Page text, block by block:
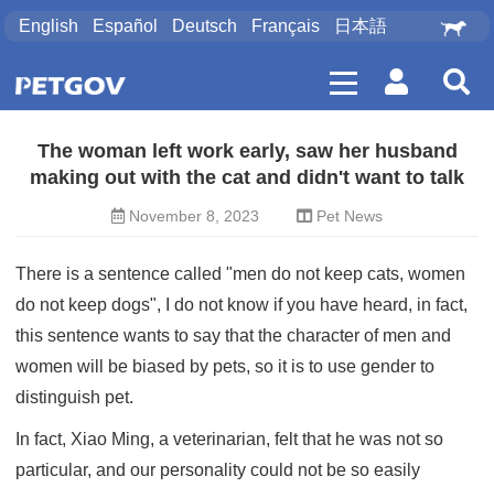
English Español Deutsch Français 日本語
The woman left work early, saw her husband
making out with the cat and didn't want to talk
November 8, 2023 Pet News
There is a sentence called "men do not keep cats, women
do not keep dogs", I do not know if you have heard, in fact,
this sentence wants to say that the character of men and
women will be biased by pets, so it is to use gender to
distinguish pet.
In fact, Xiao Ming, a veterinarian, felt that he was not so
particular, and our personality could not be so easily